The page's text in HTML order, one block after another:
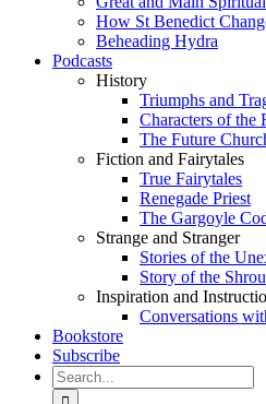
How St Benedict
Beheading Hydra
Podcasts
History
Triumphs and
Characters of the
The Future
Fiction and Fairytales
True Fairytales
Renegade Priest
The Gargoyle
Strange and Stranger
Stories of the
Story of the
Inspiration and
Conversations
Bookstore
Subscribe
Search
for: